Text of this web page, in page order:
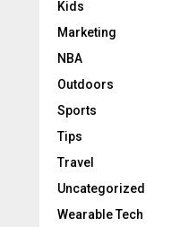
Kids
Marketing
NBA
Outdoors
Sports
Tips
Travel
Uncategorized
Wearable Tech